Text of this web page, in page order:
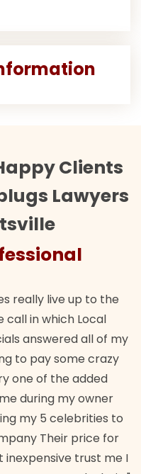
Clients
Lawyers
They are
did our estate
Quick, expert, kind.
policy given
for it!"
Brandon